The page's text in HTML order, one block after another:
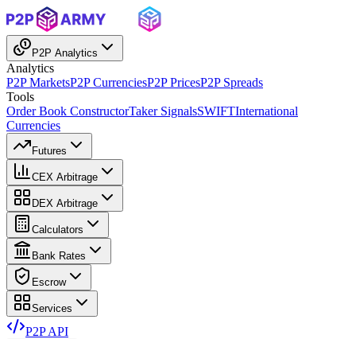
P2P Analytics
Analytics
P2P MarketsP2P CurrenciesP2P PricesP2P Spreads
Tools
Order Book ConstructorTaker SignalsSWIFTInternational
Currencies
Futures
CEX Arbitrage
DEX Arbitrage
Calculators
Bank Rates
Escrow
Services
P2P API